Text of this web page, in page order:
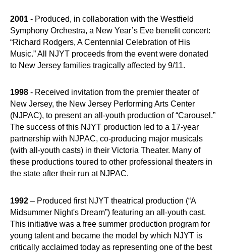
2001 - Produced, in collaboration with the Westfield
Symphony Orchestra, a New Year’s Eve benefit concert:
“Richard Rodgers, A Centennial Celebration of His
Music.” All NJYT proceeds from the event were donated
to New Jersey families tragically affected by 9/11.
1998 - Received invitation from the premier theater of
New Jersey, the New Jersey Performing Arts Center
(NJPAC), to present an all-youth production of “Carousel.”
The success of this NJYT production led to a 17-year
partnership with NJPAC, co-producing major musicals
(with all-youth casts) in their Victoria Theater. Many of
these productions toured to other professional theaters in
the state after their run at NJPAC.
1992 – Produced first NJYT theatrical production (“A
Midsummer Night's Dream”) featuring an all-youth cast.
This initiative was a free summer production program for
young talent and became the model by which NJYT is
critically acclaimed today as representing one of the best